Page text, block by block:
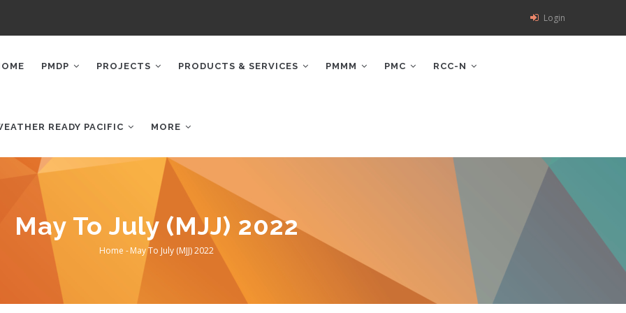
Login
PMDP PROJECTS PRODUCTS & SERVICES PMMM PMC RCC-N
READY PACIFIC MORE
May To July (MJJ) 2022
Breadcrumb
Home -May To July (MJJ) 2022